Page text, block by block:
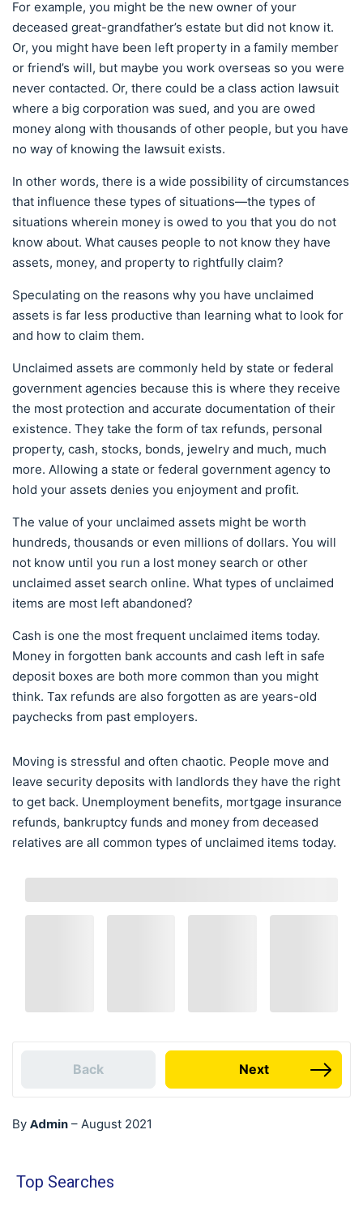
For example, you might be the new owner of your
deceased great-grandfather’s estate but did not know it.
Or, you might have been left property in a family member
or friend’s will, but maybe you work overseas so you were
never contacted. Or, there could be a class action lawsuit
where a big corporation was sued, and you are owed
money along with thousands of other people, but you have
no way of knowing the lawsuit exists.
In other words, there is a wide possibility of circumstances
that influence these types of situations—the types of
situations wherein money is owed to you that you do not
know about. What causes people to not know they have
assets, money, and property to rightfully claim?
Speculating on the reasons why you have unclaimed
assets is far less productive than learning what to look for
and how to claim them.
Unclaimed assets are commonly held by state or federal
government agencies because this is where they receive
the most protection and accurate documentation of their
existence. They take the form of tax refunds, personal
property, cash, stocks, bonds, jewelry and much, much
more. Allowing a state or federal government agency to
hold your assets denies you enjoyment and profit.
The value of your unclaimed assets might be worth
hundreds, thousands or even millions of dollars. You will
not know until you run a lost money search or other
unclaimed asset search online. What types of unclaimed
items are most left abandoned?
Cash is one the most frequent unclaimed items today.
Money in forgotten bank accounts and cash left in safe
deposit boxes are both more common than you might
think. Tax refunds are also forgotten as are years-old
paychecks from past employers.
Moving is stressful and often chaotic. People move and
leave security deposits with landlords they have the right
to get back. Unemployment benefits, mortgage insurance
refunds, bankruptcy funds and money from deceased
relatives are all common types of unclaimed items today.
Back Next
By Admin – August 2021
Top Searches